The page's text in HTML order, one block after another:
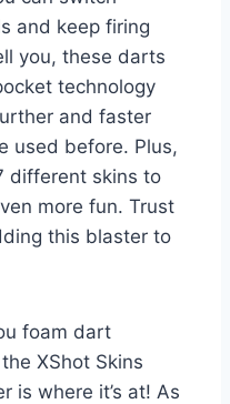
and keep firing
you, these darts
technology
and faster
used before. Plus,
different skins to
more fun. Trust
this blaster to
foam dart
XShot Skins
is where it’s at! As